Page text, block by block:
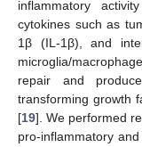
inflammatory
cytokines such as
1β (IL-1β), and
microglia/
repair and
transforming growth
[19]. We performed
pro-inflammatory